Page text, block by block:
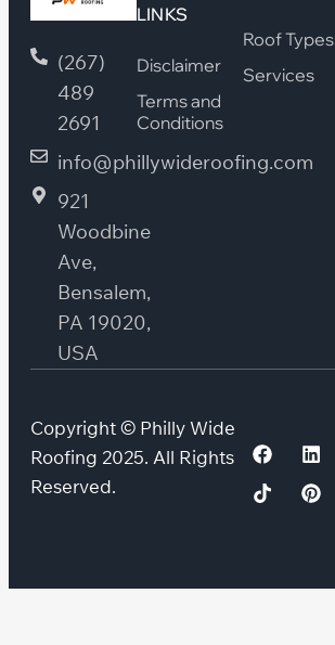
(267)
489
2691
info@phillywideroofing.com
921
Woodbine
Ave,
Bensalem,
PA 19020,
USA
LINKS
Disclaimer
Terms and
Conditions
Roof Types
Services
Copyright © Philly Wide
Roofing 2025. All Rights
Reserved.